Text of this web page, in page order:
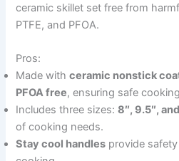
ceramic skillet set free from
PTFE, and PFOA.
Pros:
Made withceramic nonstick
PFOA free, ensuring safe
Includes three sizes:8″, 9.5″, and
of cooking needs.
Stay cool handles provide